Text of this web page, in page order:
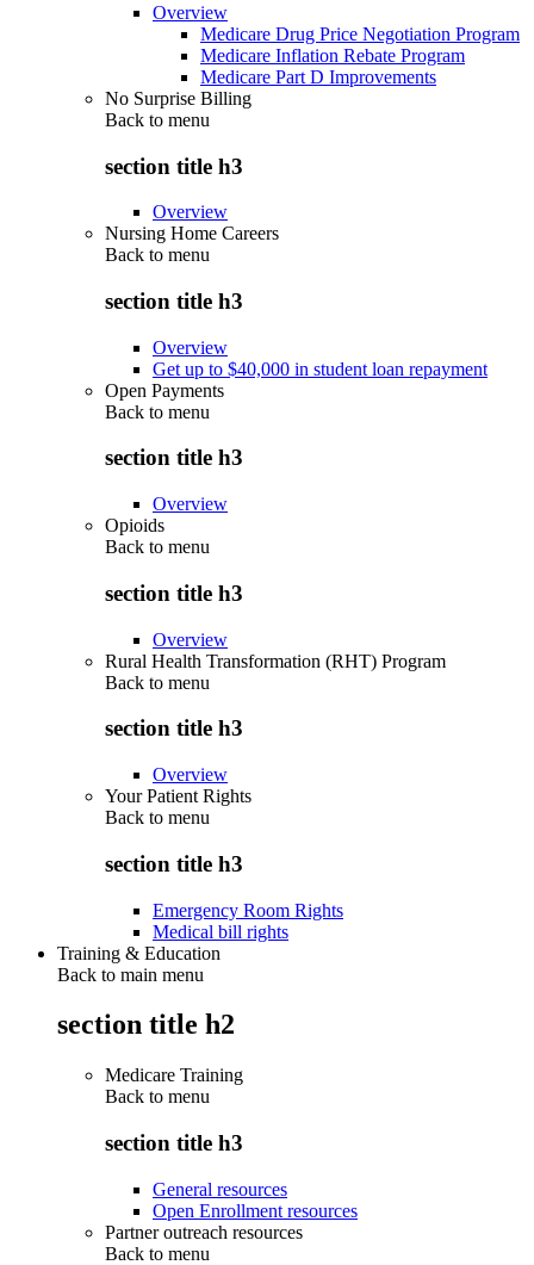
Overview
Medicare Drug Price Negotiation Program
Medicare Inflation Rebate Program
Medicare Part D Improvements
No Surprise Billing
Back to menu
section title h3
Overview
Nursing Home Careers
Back to menu
section title h3
Overview
Get up to $40,000 in student loan repayment
Open Payments
Back to menu
section title h3
Overview
Opioids
Back to menu
section title h3
Overview
Rural Health Transformation (RHT) Program
Back to menu
section title h3
Overview
Your Patient Rights
Back to menu
section title h3
Emergency Room Rights
Medical bill rights
Training & Education
Back to main menu
section title h2
Medicare Training
Back to menu
section title h3
General resources
Open Enrollment resources
Partner outreach resources
Back to menu